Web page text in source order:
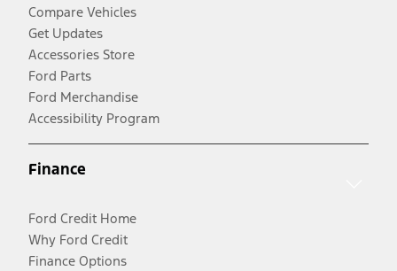
Compare Vehicles
Get Updates
Accessories Store
Ford Parts
Ford Merchandise
Accessibility Program
Finance
Ford Credit Home
Why Ford Credit
Finance Options